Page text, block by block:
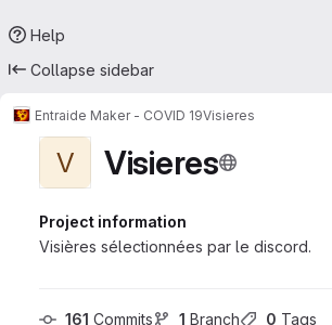
Help
Collapse sidebar
Entraide Maker - COVID 19Visieres
V Visieres
Project information
Visières sélectionnées par le discord.
161 Commits 1 Branch 0 Tags